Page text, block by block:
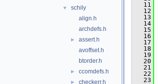
▼
schily
align.h
archdefs.h
►
assert.h
avoffset.h
btorder.h
► ccomdefs.h
►
checkerr.h
   11
   12
   13
   14
   15
   16
   17
   18
   19
   20
   21
   22
   23